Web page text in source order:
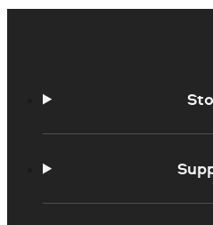
Mac products